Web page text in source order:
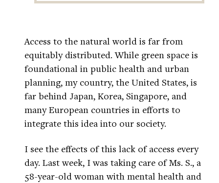
Access to the natural world is far from
equitably distributed. While green space is
foundational in public health and urban
planning, my country, the United States, is
far behind Japan, Korea, Singapore, and
many European countries in efforts to
integrate this idea into our society.
I see the effects of this lack of access every
day. Last week, I was taking care of Ms. S., a
58-year-old woman with mental health and